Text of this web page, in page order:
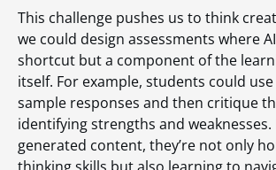
This challenge pushes us to think
we could design assessments where AI
shortcut but a component of the
itself. For example, students could
sample responses and then critique
identifying strengths and weaknesses.
generated content, they’re not only